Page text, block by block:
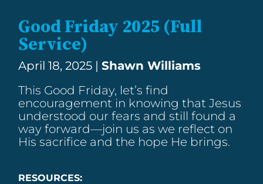
Good Friday 2025 (Full
Service)
April 18, 2025 |Shawn Williams
This Good Friday, let’s find
encouragement in knowing that Jesus
understood our fears and still found a
way forward—join us as we reflect on
His sacrifice and the hope He brings.
RESOURCES: